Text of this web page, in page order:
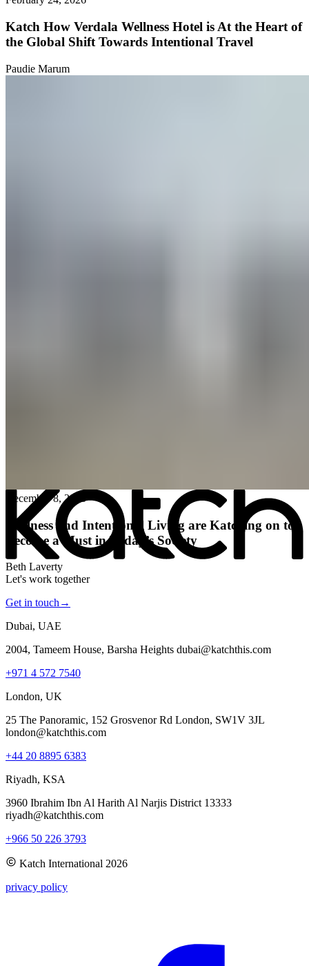
Katch How Verdala Wellness Hotel is At the Heart of
the Global Shift Towards Intentional Travel
Paudie Marum
December 8, 2025
Wellness and Intentional Living are Katching on to
Become a Must in Today’s Society
Beth Laverty
Let's work together
Get in touch →
Dubai, UAE
2004, Tameem House, Barsha Heights dubai@katchthis.com
+971 4 572 7540
London, UK
25 The Panoramic, 152 Grosvenor Rd London, SW1V 3JL
london@katchthis.com
+44 20 8895 6383
Riyadh, KSA
3960 Ibrahim Ibn Al Harith Al Narjis District 13333
riyadh@katchthis.com
+966 50 226 3793
Katch International 2026
privacy policy